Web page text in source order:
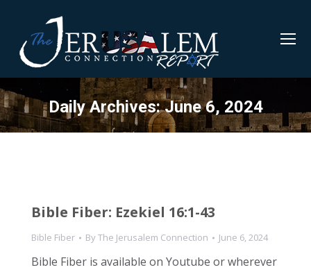
Daily Archives:June 6, 2024
Bible Fiber: Ezekiel 16:1-43
Bible Fiber ByThe Jerusalem Connection June 6, 2024
Bible Fiber is available on Youtube or wherever